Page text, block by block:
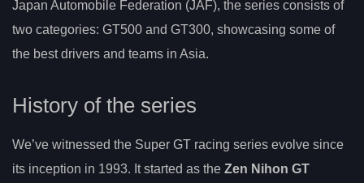
Japan Automobile Federation (JAF), the series consists of
two categories: GT500 and GT300, showcasing some of
the best drivers and teams in Asia.
History of the series
We’ve witnessed the Super GT racing series evolve since
its inception in 1993. It started as the Zen Nihon GT